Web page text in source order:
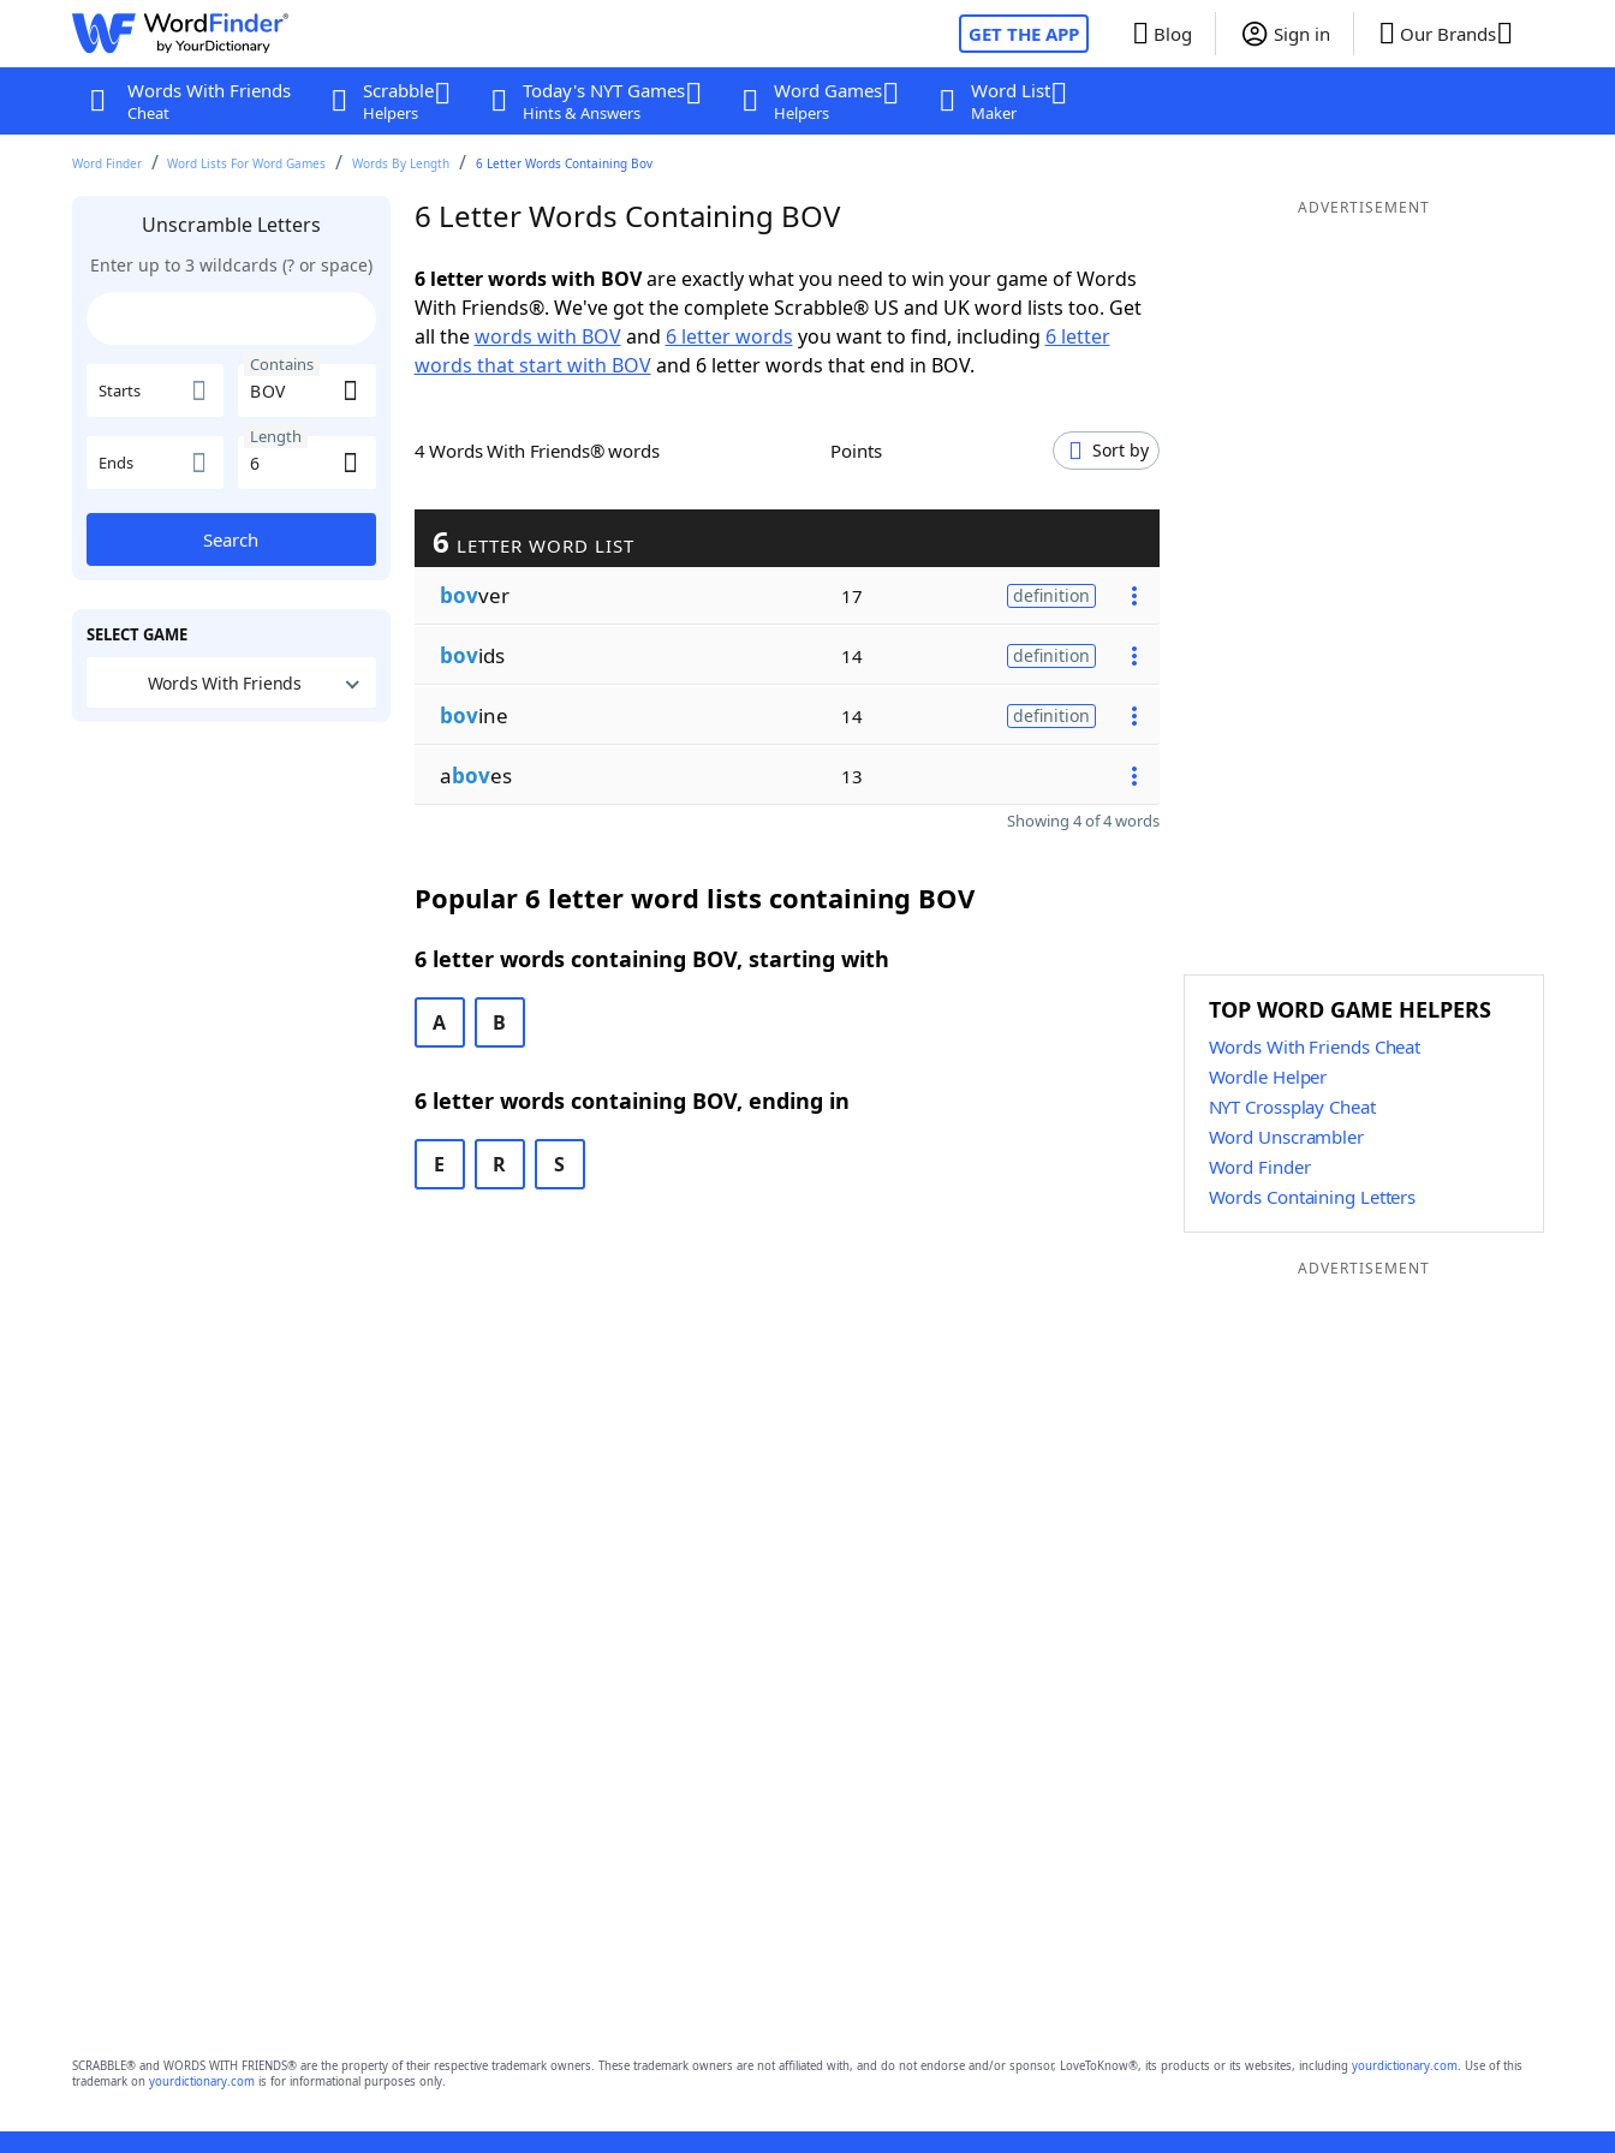
GET THE APP Blog Sign in Our Brands
Words With Friends
Cheat
Scrabble
Helpers
Today's NYT Games
Hints & Answers
Word Games
Helpers
Word List
Maker
Word Finder Word Lists For Word Games Words By Length 6 Letter Words Containing Bov
Unscramble Letters
Enter up to 3 wildcards (? or space)
Starts
Contains
Ends
Length
Search
SELECT GAME
Words With Friends
6 Letter Words Containing BOV
6 letter words with BOVare exactly what you need to win your game of Words
With Friends®. We've got the complete Scrabble® US and UK word lists too. Get
all thewords with BOVand 6 letter words you want to find, including 6 letter
words that start with BOVand 6 letter words that end in BOV.
4 Words With Friends® words Points Sort by
6 LETTER WORD LIST
bovver 17 definition
bovids 14 definition
bovine 14 definition
aboves 13
Showing 4 of 4 words
Popular 6 letter word lists containing BOV
6 letter words containing BOV, starting with
A B
6 letter words containing BOV, ending in
E R S
ADVERTISEMENT
TOP WORD GAME HELPERS
Words With Friends Cheat
Wordle Helper
NYT Crossplay Cheat
Word Unscrambler
Word Finder
Words Containing Letters
ADVERTISEMENT
SCRABBLE® and WORDS WITH FRIENDS® are the property of their respective trademark owners. These trademark owners are not affiliated with, and do not endorse and/or sponsor, LoveToKnow®, its products or its websites, including yourdictionary.com. Use of this
trademark on yourdictionary.comis for informational purposes only.